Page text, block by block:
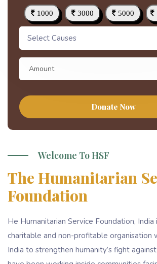
1000 3000 5000
Select Causes
Donate Now
Welcome To HSF
The Humanitarian
Foundation
He Humanitarian Service Foundation,
charitable and non-profitable organisation
India to strengthen humanity’s fight